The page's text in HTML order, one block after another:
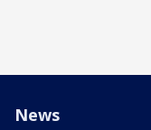
News